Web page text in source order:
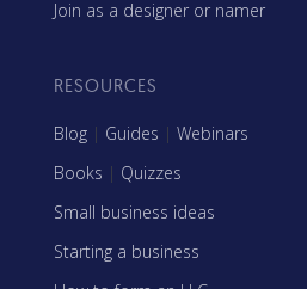
Join as a designer or namer
RESOURCES
Blog | Guides | Webinars
Books | Quizzes
Small business ideas
Starting a business